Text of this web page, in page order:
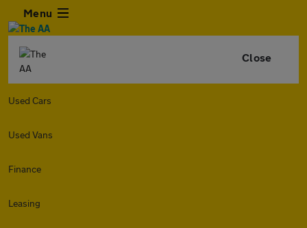
Menu
Close
Used Cars
Used Vans
Finance
Leasing